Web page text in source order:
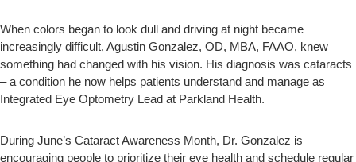
When colors began to look dull and driving at night became
increasingly difficult, Agustin Gonzalez, OD, MBA, FAAO, knew
something had changed with his vision. His diagnosis was cataracts
– a condition he now helps patients understand and manage as
Integrated Eye Optometry Lead at Parkland Health.
During June’s Cataract Awareness Month, Dr. Gonzalez is
encouraging people to prioritize their eye health and schedule regular